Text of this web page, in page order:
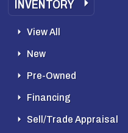
INVENTORY
View All
New
Pre-Owned
Financing
Sell/Trade Appraisal